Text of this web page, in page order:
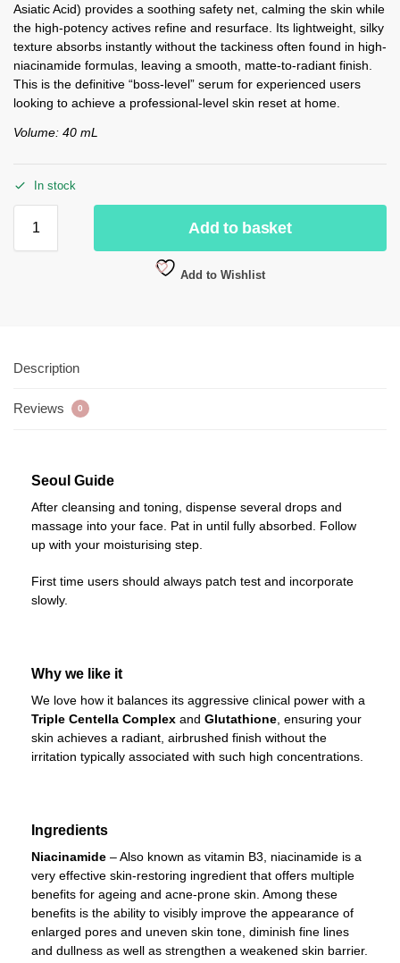
Asiatic Acid) provides a soothing safety net, calming the skin while
the high-potency actives refine and resurface. Its lightweight, silky
texture absorbs instantly without the tackiness often found in high-
niacinamide formulas, leaving a smooth, matte-to-radiant finish.
This is the definitive “boss-level” serum for experienced users
looking to achieve a professional-level skin reset at home.
Volume: 40 mL
In stock
Add to basket
Add to Wishlist
Description
Reviews 0
Seoul Guide
After cleansing and toning, dispense several drops and
massage into your face. Pat in until fully absorbed. Follow
up with your moisturising step.
First time users should always patch test and incorporate
slowly.
Why we like it
We love how it balances its aggressive clinical power with a
Triple Centella Complex and Glutathione , ensuring your
skin achieves a radiant, airbrushed finish without the
irritation typically associated with such high concentrations.
Ingredients
Niacinamide – Also known as vitamin B3, niacinamide is a
very effective skin-restoring ingredient that offers multiple
benefits for ageing and acne-prone skin. Among these
benefits is the ability to visibly improve the appearance of
enlarged pores and uneven skin tone, diminish fine lines
and dullness as well as strengthen a weakened skin barrier.